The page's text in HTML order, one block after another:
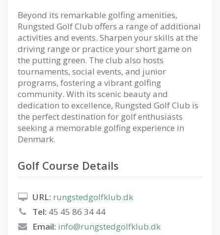
Beyond its remarkable golfing amenities,
Rungsted Golf Club offers a range of additional
activities and events. Sharpen your skills at the
driving range or practice your short game on
the putting green. The club also hosts
tournaments, social events, and junior
programs, fostering a vibrant golfing
community. With its scenic beauty and
dedication to excellence, Rungsted Golf Club is
the perfect destination for golf enthusiasts
seeking a memorable golfing experience in
Denmark.
Golf Course Details
URL: rungstedgolfklub.dk
Tel: 45 45 86 34 44
Email: info@rungstedgolfklub.dk